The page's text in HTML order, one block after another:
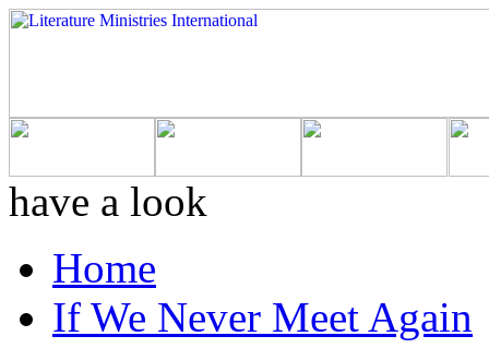
have a look
Home
If We Never Meet Again